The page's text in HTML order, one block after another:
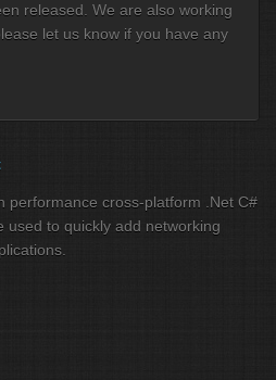
released. We are also working
let us know if you have any
performance cross-platform .Net C#
used to quickly add networking